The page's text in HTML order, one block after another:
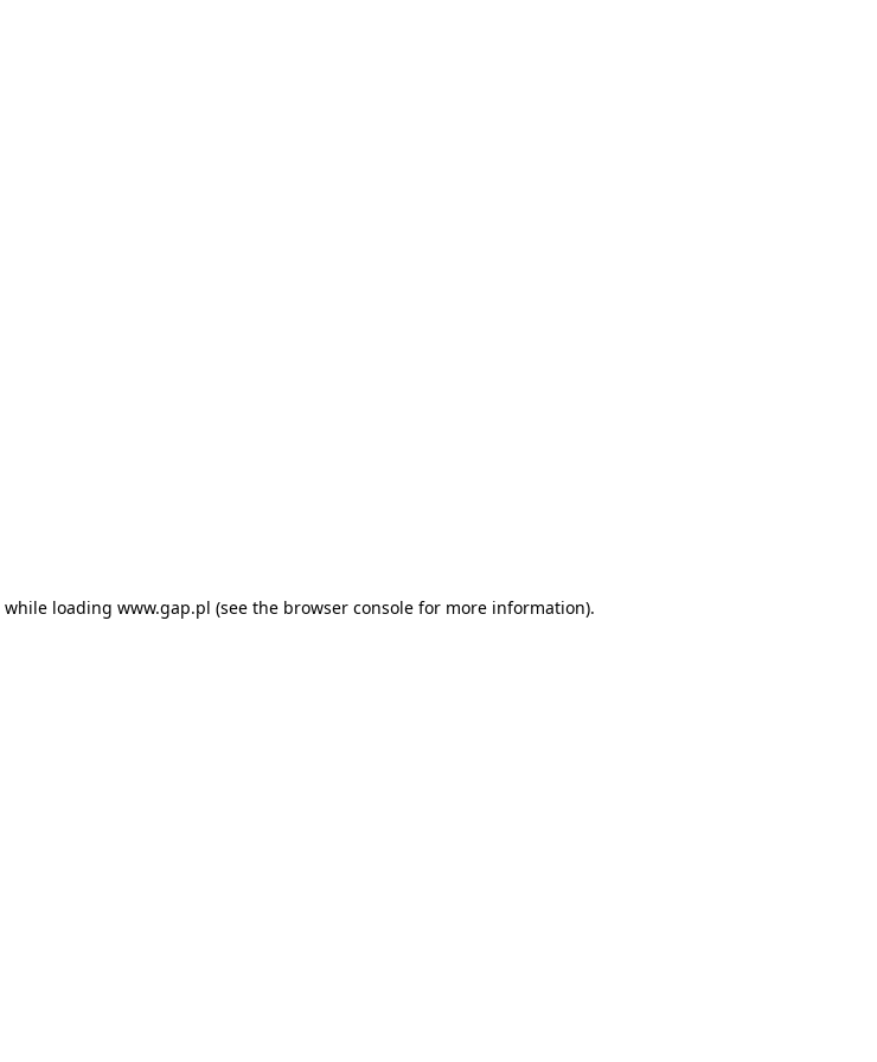
while loading www.gap.pl (see the browser console for more information).